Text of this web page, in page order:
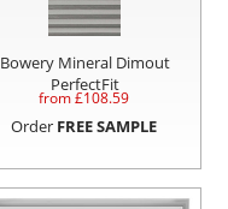
Bowery Mineral Dimout
PerfectFit
from £108.59
Order FREE SAMPLE